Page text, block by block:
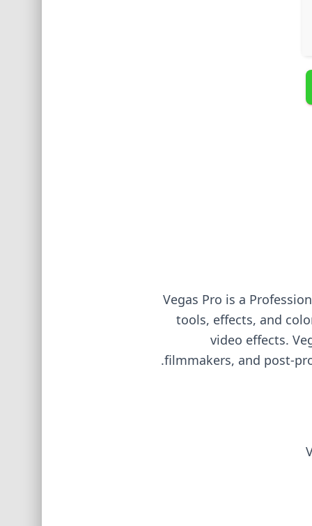
Vegas Pro is a
tools, effects, and
video effects.
filmmakers, and post-